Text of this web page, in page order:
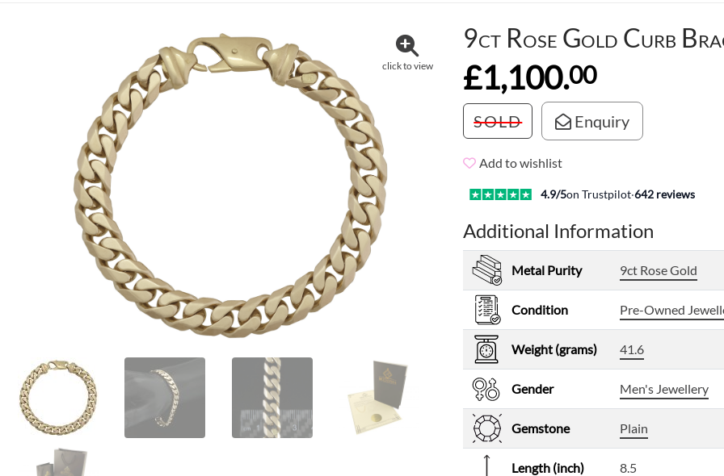
click to view
9ct Rose Gold Curb
£1,100.00
SOLD Enquiry
Add to wishlist
4.9/5on Trustpilot·642 reviews
Additional Information
Metal Purity 9ct Rose Gold
Condition Pre-Owned
Weight (grams) 41.6
Gender Men's Jewellery
Gemstone Plain
Length (inch) 8.5